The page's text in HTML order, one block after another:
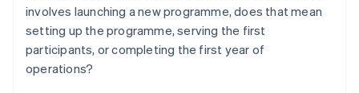
involves launching a new programme, does that mean
setting up the programme, serving the first
participants, or completing the first year of
operations?